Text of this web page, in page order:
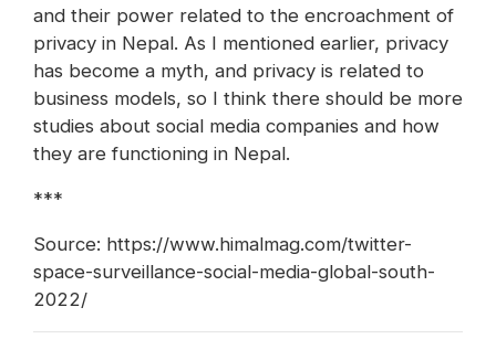
and their power related to the encroachment of
privacy in Nepal. As I mentioned earlier, privacy
has become a myth, and privacy is related to
business models, so I think there should be more
studies about social media companies and how
they are functioning in Nepal.
***
Source: https://www.himalmag.com/twitter-
space-surveillance-social-media-global-south-
2022/